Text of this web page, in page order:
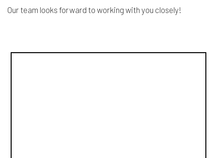
Our team looks forward to working with you closely!